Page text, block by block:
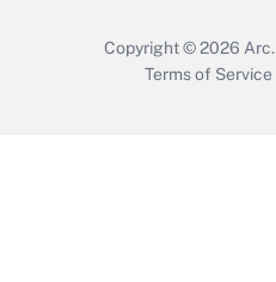
Copyright © 2026 Arc.
Terms of Service